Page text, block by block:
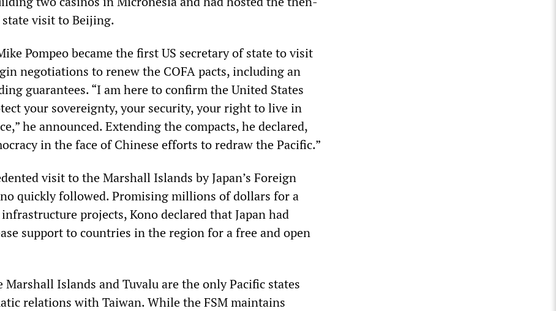
state visit to Beijing.
Pompeo became the first US secretary of state to visit
negotiations to renew the COFA pacts, including an
guarantees. “I am here to confirm the United States
your sovereignty, your security, your right to live in
he announced. Extending the compacts, he declared,
in the face of Chinese efforts to redraw the Pacific.”
visit to the Marshall Islands by Japan’s Foreign
quickly followed. Promising millions of dollars for a
projects, Kono declared that Japan had
support to countries in the region for a free and open
Marshall Islands and Tuvalu are the only Pacific states
relations with Taiwan. While the FSM maintains